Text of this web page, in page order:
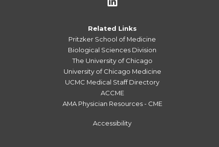
Related Links
Pritzker School of Medicine
Biological Sciences Division
The University of Chicago
University of Chicago Medicine
UCMC Medical Staff Directory
ACCME
AMA Physician Resources - CME
Accessibility